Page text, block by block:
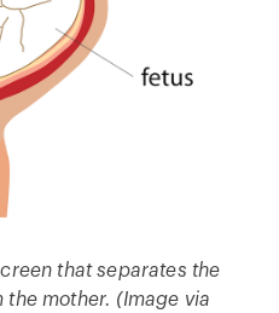
that separates the
mother. (Image via